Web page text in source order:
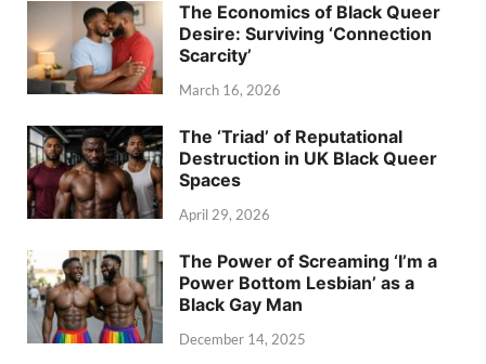
The Economics of Black Queer
Desire: Surviving ‘Connection
Scarcity’
March 16, 2026
The ‘Triad’ of Reputational
Destruction in UK Black Queer
Spaces
April 29, 2026
The Power of Screaming ‘I’m a
Power Bottom Lesbian’ as a
Black Gay Man
December 14, 2025